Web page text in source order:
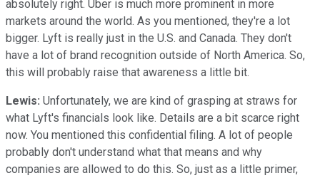
absolutely right. Uber is much more prominent in more
markets around the world. As you mentioned, they're a lot
bigger. Lyft is really just in the U.S. and Canada. They don't
have a lot of brand recognition outside of North America. So,
this will probably raise that awareness a little bit.
Lewis: Unfortunately, we are kind of grasping at straws for
what Lyft's financials look like. Details are a bit scarce right
now. You mentioned this confidential filing. A lot of people
probably don't understand what that means and why
companies are allowed to do this. So, just as a little primer,